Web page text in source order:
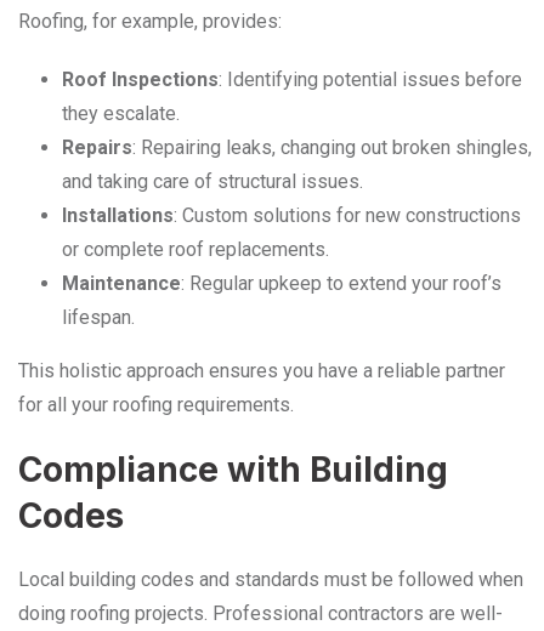
Roofing, for example, provides:
Roof Inspections: Identifying potential issues before
they escalate.
Repairs: Repairing leaks, changing out broken shingles,
and taking care of structural issues.
Installations: Custom solutions for new constructions
or complete roof replacements.
Maintenance: Regular upkeep to extend your roof’s
lifespan.
This holistic approach ensures you have a reliable partner
for all your roofing requirements.
Compliance with Building
Codes
Local building codes and standards must be followed when
doing roofing projects. Professional contractors are well-